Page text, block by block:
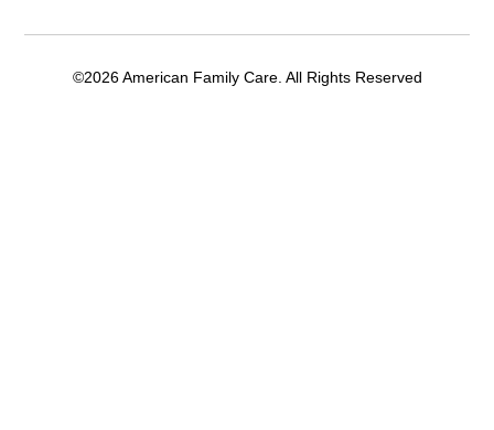
©2026 American Family Care. All Rights Reserved